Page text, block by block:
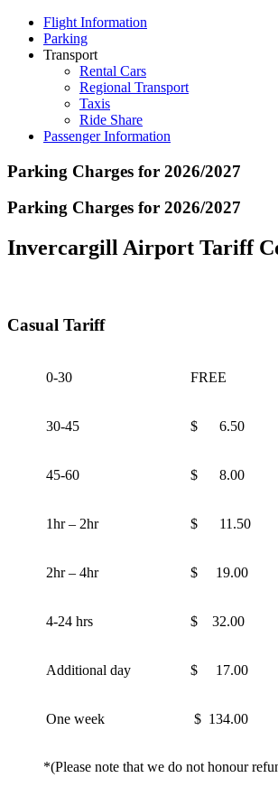
Flight Information
Parking
Transport
Rental Cars
Regional Transport
Taxis
Ride Share
Passenger Information
Parking Charges for 2026/2027
Parking Charges for 2026/2027
Invercargill Airport Tariff
Casual Tariff
0-30 FREE
30-45 $ 6.50
45-60 $ 8.00
1hr – 2hr $ 11.50
2hr – 4hr $ 19.00
4-24 hrs $ 32.00
Additional day $ 17.00
One week $ 134.00
*(Please note that we do not honour